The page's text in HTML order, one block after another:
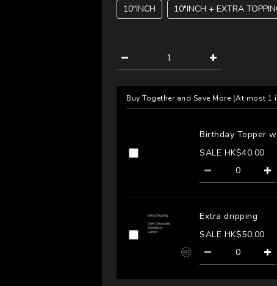
10"INCH 10"INCH + EXTRA
Buy Together and Save More (At most 1
Birthday Topper
SALE HK$40.00
Extra dripping
SALE HK$50.00